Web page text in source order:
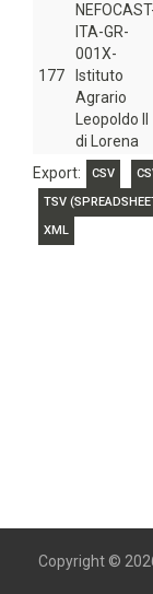
177
ITA-GR-
001X-
Istituto
Agrario
Leopoldo II
di Lorena
Export: CSV
TSV
XML
Copyright ©